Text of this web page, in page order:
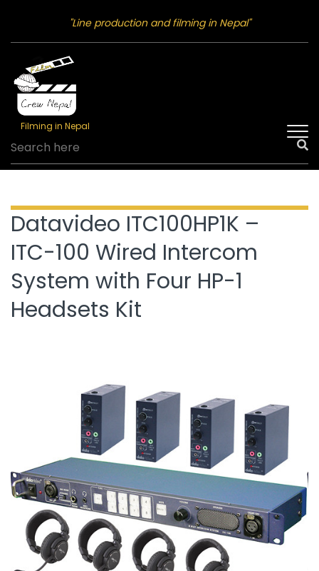
"Line production and filming in Nepal"
Filming in Nepal
Datavideo ITC100HP1K –
ITC-100 Wired Intercom
System with Four HP-1
Headsets Kit